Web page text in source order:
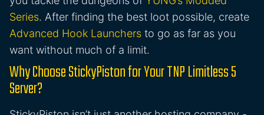
Series. After finding the best loot possible, create
Advanced Hook Launchers to go as far as you
want without much of a limit.
Why Choose StickyPiston for Your TNP Limitless 5
Server?